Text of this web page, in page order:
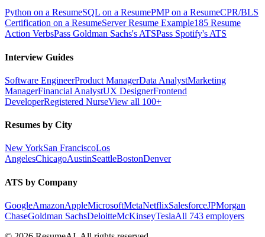
Python on a ResumeSQL on a ResumePMP on a ResumeCPR/BLS
Certification on a ResumeServer Resume Example185 Resume
Action VerbsPass Goldman Sachs's ATSPass Spotify's ATS
Interview Guides
Software EngineerProduct ManagerData AnalystMarketing
ManagerFinancial AnalystUX DesignerFrontend
DeveloperRegistered NurseView all 100+
Resumes by City
New YorkSan FranciscoLos
AngelesChicagoAustinSeattleBostonDenver
ATS by Company
GoogleAmazonAppleMicrosoftMetaNetflixSalesforceJPMorgan
ChaseGoldman SachsDeloitteMcKinseyTeslaAll 743 employers